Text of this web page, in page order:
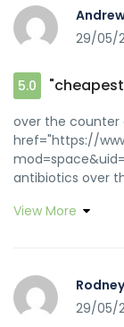
29/05/
5.0
over the counter
href="https://
antibiotics over
sa=t&url=https://
q=https://
[url=https://
View More
29/05/